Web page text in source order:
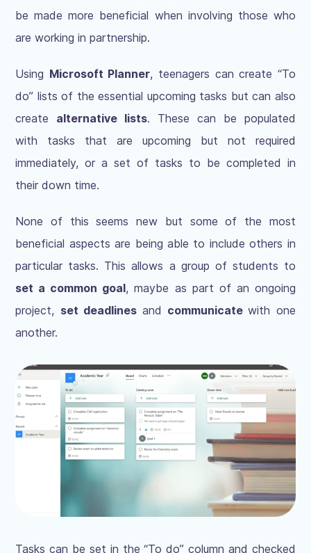
be made more beneficial when involving those who
are working in partnership.
Using Microsoft Planner, teenagers can create “To
do” lists of the essential upcoming tasks but can also
create alternative lists. These can be populated
with tasks that are upcoming but not required
immediately, or a set of tasks to be completed in
their down time.
None of this seems new but some of the most
beneficial aspects are being able to include others in
particular tasks. This allows a group of students to
set a common goal, maybe as part of an ongoing
project, set deadlinesand communicatewith one
another.
Tasks can be set in the “To do” column and checked